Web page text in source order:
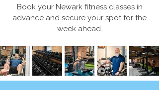
Book your Newark fitness classes in
advance and secure your spot for the
week ahead.